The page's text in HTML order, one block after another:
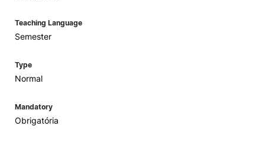
Teaching Language
Semester
Type
Normal
Mandatory
Obrigatória